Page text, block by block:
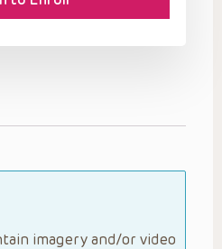
imagery and/or video